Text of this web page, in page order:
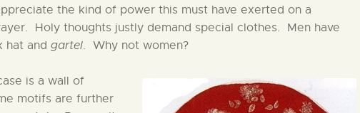
the kind of power this must have exerted on a
Holy thoughts justly demand special clothes. Men have
hat and gartel. Why not women?
is a wall of
motifs are further